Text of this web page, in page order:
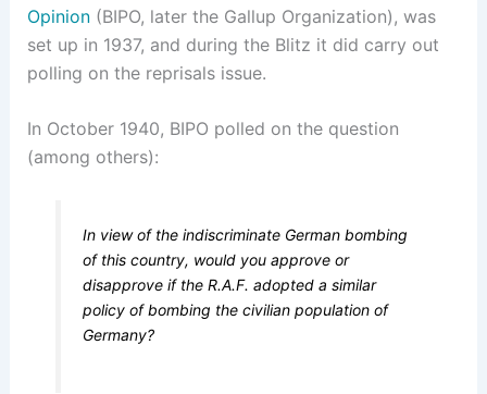
Opinion(BIPO, later the Gallup Organization), was
set up in 1937, and during the Blitz it did carry out
polling on the reprisals issue.
In October 1940, BIPO polled on the question
(among others):
In view of the indiscriminate German bombing
of this country, would you approve or
disapprove if the R.A.F. adopted a similar
policy of bombing the civilian population of
Germany?